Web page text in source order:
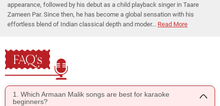
appearance, followed by his debut as a child playback singer in Taare
Zameen Par. Since then, he has become a global sensation with his
effortless blend of Indian classical depth and moder... Read More
FAQ's
1. Which Armaan Malik songs are best for karaoke
beginners?